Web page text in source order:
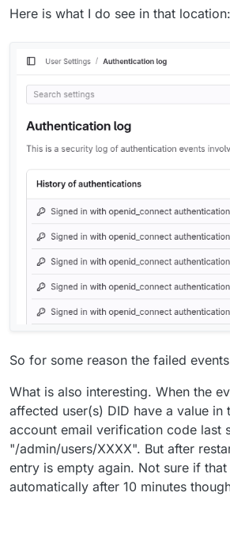
Here is what I do see in that location:
So for some reason the failed
What is also interesting. When the
affected user(s) DID have a value in
account email verification code last
"/admin/users/XXXX". But after
entry is empty again. Not sure if that
automatically after 10 minutes